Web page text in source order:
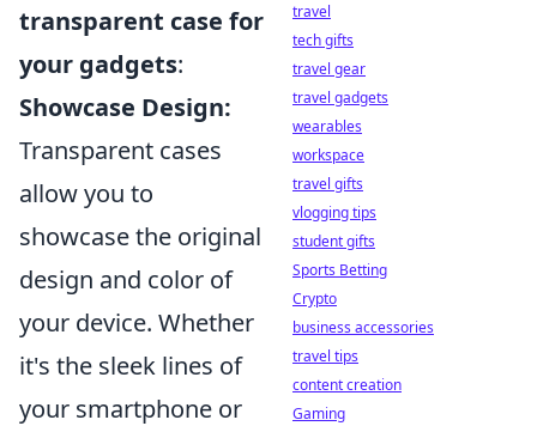
transparent case for
your gadgets:
Showcase Design:
Transparent cases
allow you to
showcase the original
design and color of
your device. Whether
it's the sleek lines of
your smartphone or
travel
tech gifts
travel gear
travel gadgets
wearables
workspace
travel gifts
vlogging tips
student gifts
Sports Betting
Crypto
business accessories
travel tips
content creation
Gaming